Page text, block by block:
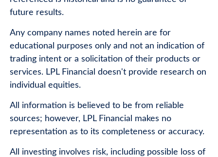
future results.
Any company names noted herein are for
educational purposes only and not an indication of
trading intent or a solicitation of their products or
services. LPL Financial doesn't provide research on
individual equities.
All information is believed to be from reliable
sources; however, LPL Financial makes no
representation as to its completeness or accuracy.
All investing involves risk, including possible loss of